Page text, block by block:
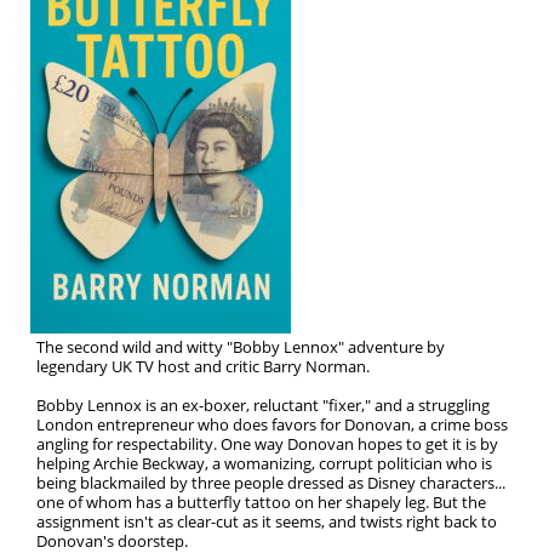
The second wild and witty "Bobby Lennox" adventure by
legendary UK TV host and critic Barry Norman.
Bobby Lennox is an ex-boxer, reluctant "fixer," and a struggling
London entrepreneur who does favors for Donovan, a crime boss
angling for respectability. One way Donovan hopes to get it is by
helping Archie Beckway, a womanizing, corrupt politician who is
being blackmailed by three people dressed as Disney characters...
one of whom has a butterfly tattoo on her shapely leg. But the
assignment isn't as clear-cut as it seems, and twists right back to
Donovan's doorstep.